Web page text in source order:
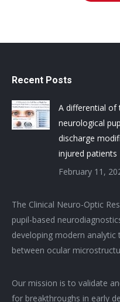
Recent Posts
A differential of
neurological
discharge
injured patients
February 11,
The Clinical Neuro-Optic
pupil-based
developing modern analytic
between ocular
Our mission is to validate
for breakthroughs in early